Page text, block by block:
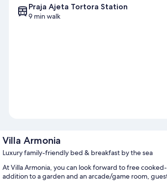
Praja Ajeta Tortora Station
9 min walk
Villa Armonia
Luxury family-friendly bed & breakfast by the sea
At Villa Armonia, you can look forward to free
addition to a garden and an arcade/game room,